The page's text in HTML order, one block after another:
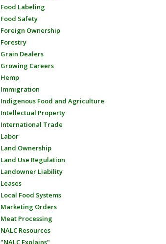
Food Labeling
Food Safety
Foreign Ownership
Forestry
Grain Dealers
Growing Careers
Hemp
Immigration
Indigenous Food and Agriculture
Intellectual Property
International Trade
Labor
Land Ownership
Land Use Regulation
Landowner Liability
Leases
Local Food Systems
Marketing Orders
Meat Processing
NALC Resources
"NALC Explains"